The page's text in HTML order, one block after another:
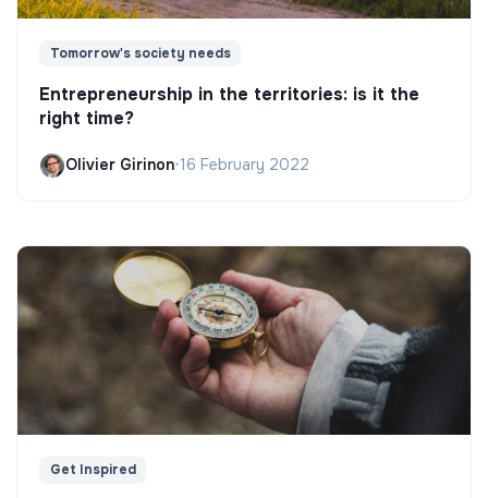
Tomorrow's society needs
Entrepreneurship in the territories: is it the
right time?
Olivier Girinon•16 February 2022
Get Inspired